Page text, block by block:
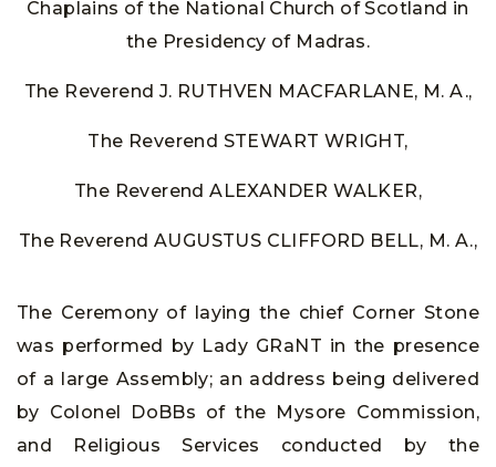
Chaplains of the National Church of Scotland in
the Presidency of Madras.
The Reverend J. RUTHVEN MACFARLANE, M. A.,
The Reverend STEWART WRIGHT,
The Reverend ALEXANDER WALKER,
The Reverend AUGUSTUS CLIFFORD BELL, M. A.,
The Ceremony of laying the chief Corner Stone
was performed by Lady GRaNT in the presence
of a large Assembly; an address being delivered
by Colonel DoBBs of the Mysore Commission,
and Religious Services conducted by the